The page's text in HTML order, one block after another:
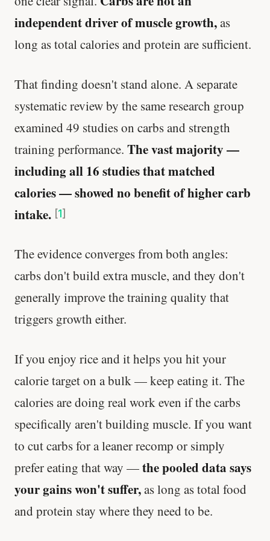
independent driver of muscle growth,as
long as total calories and protein are sufficient.
That finding doesn't stand alone. A separate
systematic review by the same research group
examined 49 studies on carbs and strength
training performance. The vast majority —
including all 16 studies that matched
calories — showed no benefit of higher carb
intake. [1]
The evidence converges from both angles:
carbs don't build extra muscle, and they don't
generally improve the training quality that
triggers growth either.
If you enjoy rice and it helps you hit your
calorie target on a bulk — keep eating it. The
calories are doing real work even if the carbs
specifically aren't building muscle. If you want
to cut carbs for a leaner recomp or simply
prefer eating that way —the pooled data says
your gains won't suffer,as long as total food
and protein stay where they need to be.